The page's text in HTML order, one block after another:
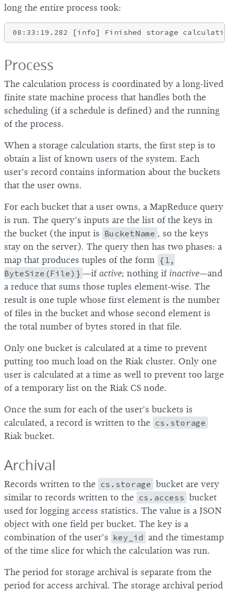
long the entire process took:
Process
The calculation process is coordinated by a long-lived
finite state machine process that handles both the
scheduling (if a schedule is defined) and the running
of the process.
When a storage calculation starts, the first step is to
obtain a list of known users of the system. Each
user’s record contains information about the buckets
that the user owns.
For each bucket that a user owns, a MapReduce query
is run. The query’s inputs are the list of the keys in
the bucket (the input is BucketName , so the keys
stay on the server). The query then has two phases: a
map that produces tuples of the form {1,
ByteSize(File)} —if active; nothing if inactive—and
a reduce that sums those tuples element-wise. The
result is one tuple whose first element is the number
of files in the bucket and whose second element is
the total number of bytes stored in that file.
Only one bucket is calculated at a time to prevent
putting too much load on the Riak cluster. Only one
user is calculated at a time as well to prevent too large
of a temporary list on the Riak CS node.
Once the sum for each of the user’s buckets is
calculated, a record is written to the cs.storage
Riak bucket.
Archival
Records written to the cs.storage bucket are very
similar to records written to the cs.access bucket
used for logging access statistics. The value is a JSON
object with one field per bucket. The key is a
combination of the user’s key_id and the timestamp
of the time slice for which the calculation was run.
The period for storage archival is separate from the
period for access archival. The storage archival period